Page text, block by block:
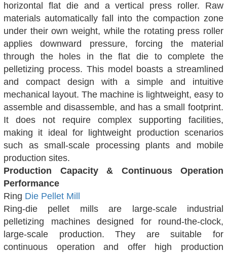
horizontal flat die and a vertical press roller. Raw
materials automatically fall into the compaction zone
under their own weight, while the rotating press roller
applies downward pressure, forcing the material
through the holes in the flat die to complete the
pelletizing process. This model boasts a streamlined
and compact design with a simple and intuitive
mechanical layout. The machine is lightweight, easy to
assemble and disassemble, and has a small footprint.
It does not require complex supporting facilities,
making it ideal for lightweight production scenarios
such as small-scale processing plants and mobile
production sites.
Production Capacity & Continuous Operation
Performance
Ring Die Pellet Mill
Ring-die pellet mills are large-scale industrial
pelletizing machines designed for round-the-clock,
large-scale production. They are suitable for
continuous operation and offer high production